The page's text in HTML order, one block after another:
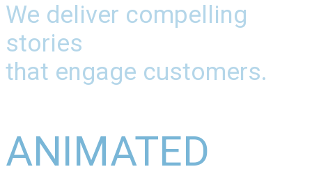
We deliver compelling
stories
that engage customers.
ANIMATED